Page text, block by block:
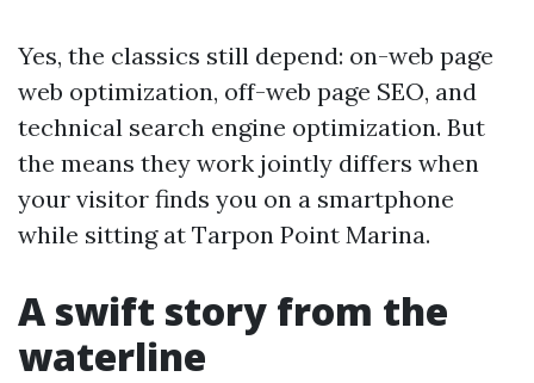
Yes, the classics still depend: on-web page
web optimization, off-web page SEO, and
technical search engine optimization. But
the means they work jointly differs when
your visitor finds you on a smartphone
while sitting at Tarpon Point Marina.
A swift story from the
waterline